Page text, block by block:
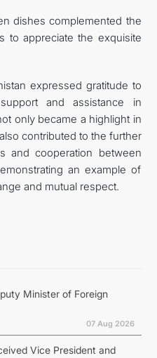
dishes complemented the
to appreciate the exquisite
expressed gratitude to
and assistance in
only became a highlight in
contributed to the further
and cooperation between
an example of
and mutual respect.
Minister of Foreign
07 Aug 2026
Vice President and